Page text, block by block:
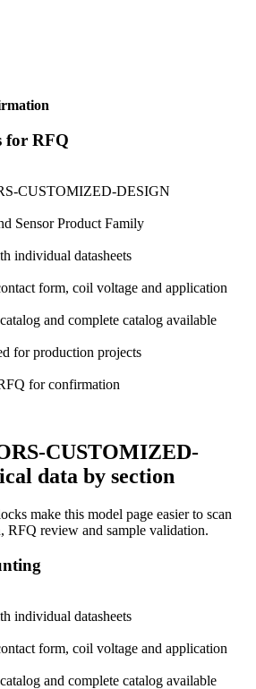
for RFQ
CUSTOMIZED-DESIGN
Sensor Product Family
individual datasheets
form, coil voltage and application
and complete catalog available
for production projects
for confirmation
CUSTOMIZED-
data by section
make this model page easier to scan
RFQ review and sample validation.
individual datasheets
form, coil voltage and application
and complete catalog available